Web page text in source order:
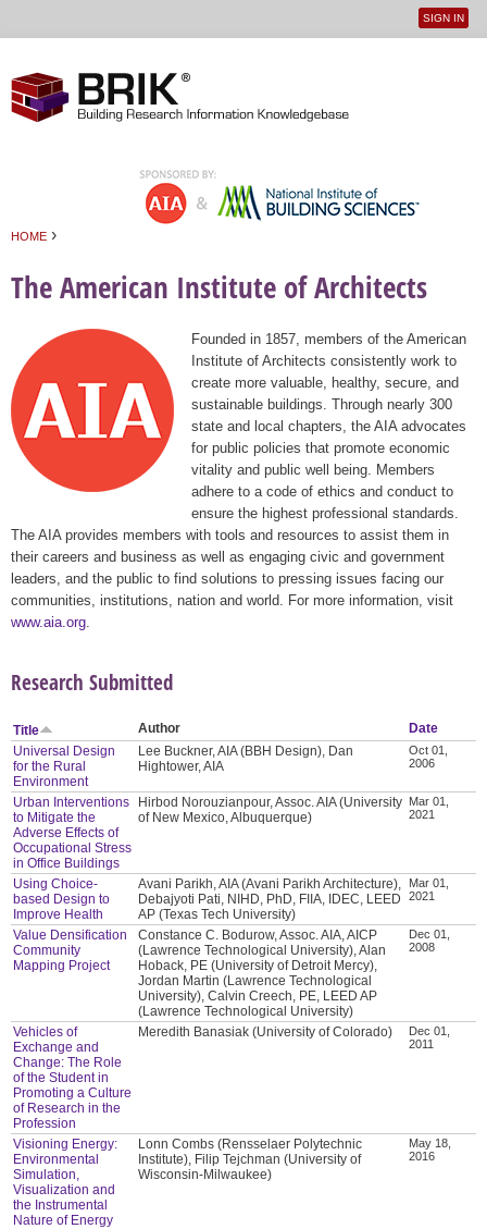
User
SIGN IN
HOME ›
The American Institute of Architects
Founded in 1857, members of the American
Institute of Architects consistently work to
create more valuable, healthy, secure, and
sustainable buildings. Through nearly 300
state and local chapters, the AIA advocates
for public policies that promote economic
vitality and public well being. Members
adhere to a code of ethics and conduct to
ensure the highest professional standards.
The AIA provides members with tools and resources to assist them in
their careers and business as well as engaging civic and government
leaders, and the public to find solutions to pressing issues facing our
communities, institutions, nation and world. For more information, visit
www.aia.org
Research Submitted
Title Author
Date
Universal Design
for the Rural
Environment
Lee Buckner, AIA (BBH Design), Dan
Hightower, AIA
Oct 01,
2006
Urban Interventions
to Mitigate the
Adverse Effects of
Occupational Stress
in Office Buildings
Hirbod Norouzianpour, Assoc. AIA (University
of New Mexico, Albuquerque)
Mar 01,
2021
Using Choice-
based Design to
Improve Health
Avani Parikh, AIA (Avani Parikh Architecture),
Debajyoti Pati, NIHD, PhD, FIIA, IDEC, LEED
AP (Texas Tech University)
Mar 01,
2021
Value Densification
Community
Mapping Project
Constance C. Bodurow, Assoc. AIA, AICP
(Lawrence Technological University), Alan
Hoback, PE (University of Detroit Mercy),
Jordan Martin (Lawrence Technological
University), Calvin Creech, PE, LEED AP
(Lawrence Technological University)
Dec 01,
2008
Vehicles of
Exchange and
Change: The Role
of the Student in
Promoting a Culture
of Research in the
Profession
Meredith Banasiak (University of Colorado)
Dec 01,
2011
Visioning Energy:
Environmental
Simulation,
Visualization and
the Instrumental
Nature of Energy
Lonn Combs (Rensselaer Polytechnic
Institute), Filip Tejchman (University of
Wisconsin-Milwaukee)
May 18,
2016